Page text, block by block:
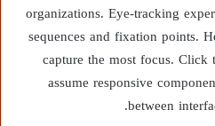
organizations. Eye-tracking
sequences and fixation points.
capture the most focus.
assume responsive
between